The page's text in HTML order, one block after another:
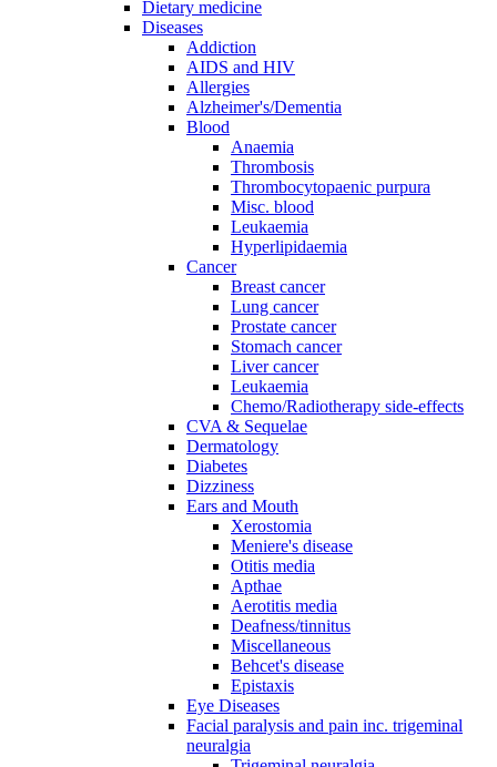
Dietary medicine
Diseases
Addiction
AIDS and HIV
Allergies
Alzheimer's/Dementia
Blood
Anaemia
Thrombosis
Thrombocytopaenic purpura
Misc. blood
Leukaemia
Hyperlipidaemia
Cancer
Breast cancer
Lung cancer
Prostate cancer
Stomach cancer
Liver cancer
Leukaemia
Chemo/Radiotherapy side-effects
CVA & Sequelae
Dermatology
Diabetes
Dizziness
Ears and Mouth
Xerostomia
Meniere's disease
Otitis media
Apthae
Aerotitis media
Deafness/tinnitus
Miscellaneous
Behcet's disease
Epistaxis
Eye Diseases
Facial paralysis and pain inc. trigeminal
neuralgia